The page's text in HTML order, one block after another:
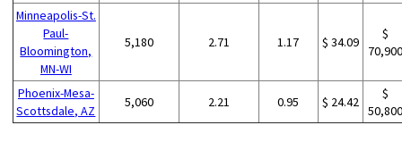
Minneapolis-St.
Paul-
Bloomington,
MN-WI
5,180 2.71 1.17 $ 34.09
$
Phoenix-Mesa-
Scottsdale, AZ
5,060 2.21 0.95 $ 24.42
$